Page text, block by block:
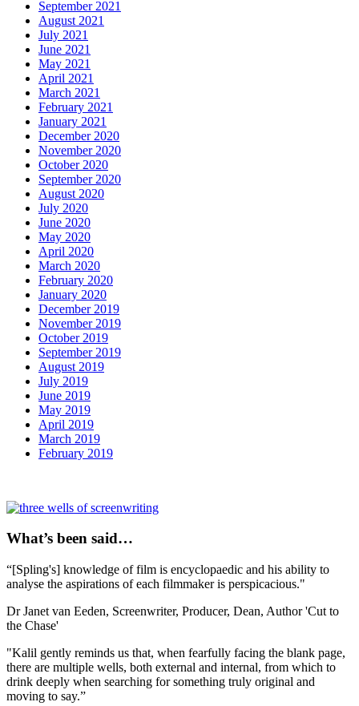
September 2021
August 2021
July 2021
June 2021
May 2021
April 2021
March 2021
February 2021
January 2021
December 2020
November 2020
October 2020
September 2020
August 2020
July 2020
June 2020
May 2020
April 2020
March 2020
February 2020
January 2020
December 2019
November 2019
October 2019
September 2019
August 2019
July 2019
June 2019
May 2019
April 2019
March 2019
February 2019
What’s been said…
“[Spling's] knowledge of film is encyclopaedic and his ability to
analyse the aspirations of each filmmaker is perspicacious."
Dr Janet van Eeden, Screenwriter, Producer, Dean, Author 'Cut to
the Chase'
"Kalil gently reminds us that, when fearfully facing the blank page,
there are multiple wells, both external and internal, from which to
drink deeply when searching for something truly original and
moving to say.”